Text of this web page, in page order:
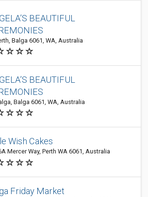
BEAUTIFUL
Balga 6061, WA, Australia
BEAUTIFUL
Balga 6061, WA, Australia
Wish Cakes
Mercer Way, Perth WA 6061, Australia
Friday Market